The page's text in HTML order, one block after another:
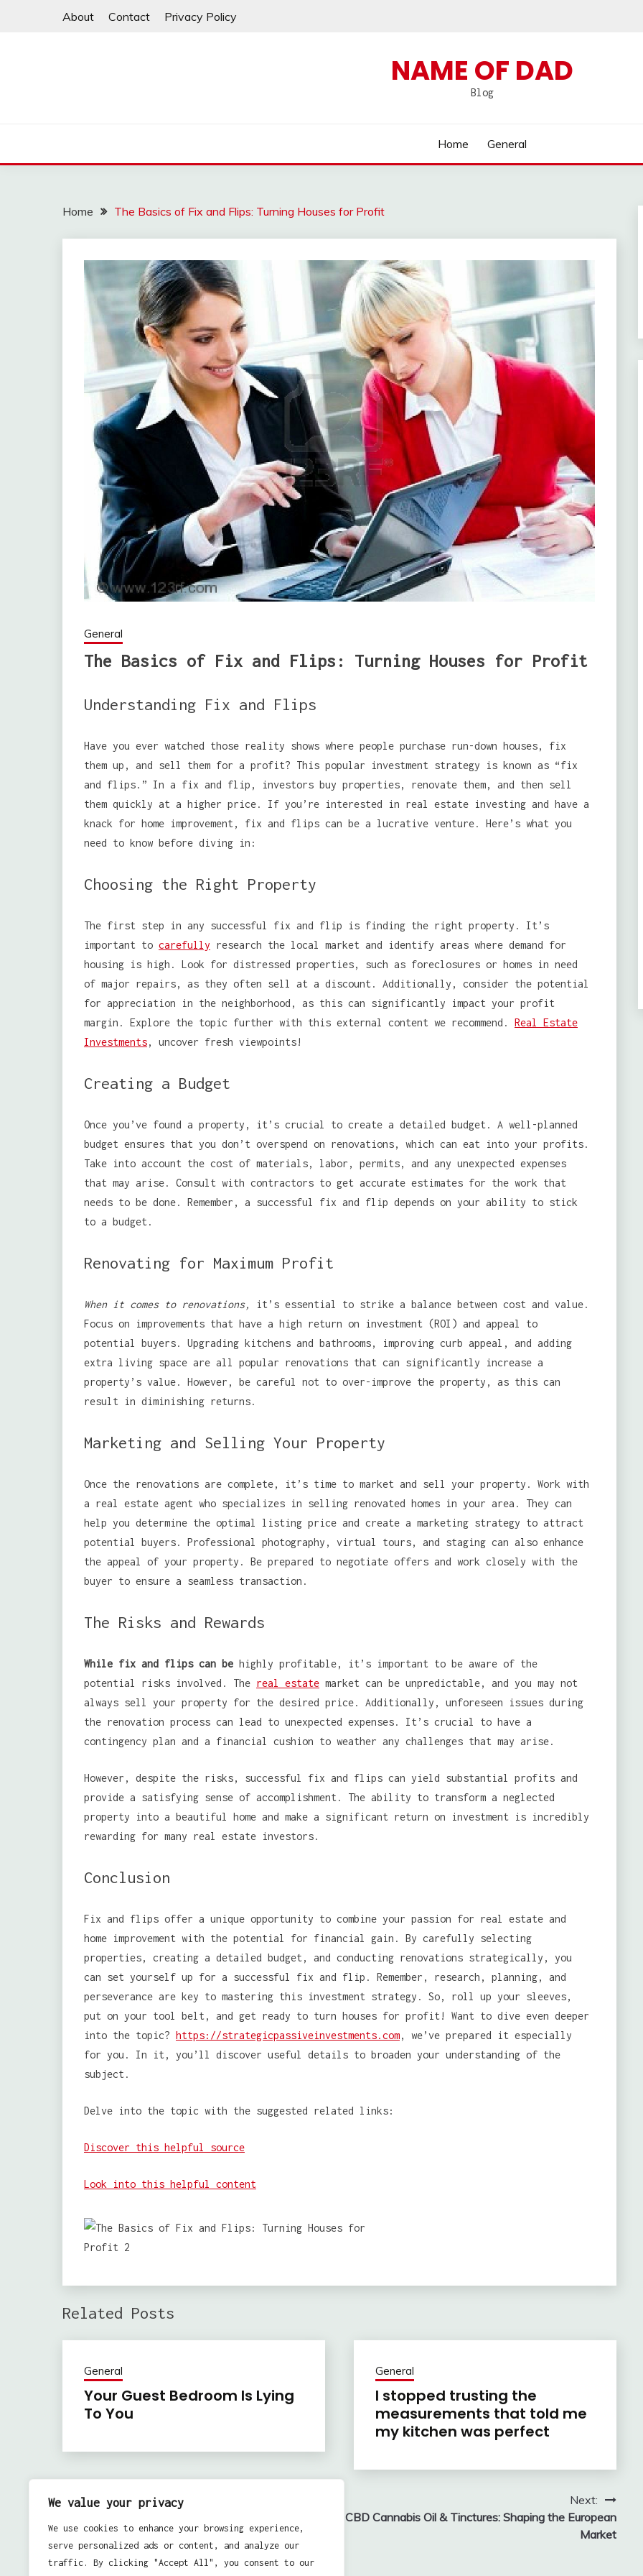
We value your privacy
We use cookies to enhance your browsing experience,
serve personalized ads or content, and analyze our
traffic. By clicking "Accept All", you consent to our
About Contact Privacy Policy
NAME OF DAD
Blog
Home General
Home The Basics of Fix and Flips: Turning Houses for Profit
General
The Basics of Fix and Flips: Turning Houses for Profit
Understanding Fix and Flips
Have you ever watched those reality shows where people purchase run-down houses, fix
them up, and sell them for a profit? This popular investment strategy is known as “fix
and flips.” In a fix and flip, investors buy properties, renovate them, and then sell
them quickly at a higher price. If you’re interested in real estate investing and have a
knack for home improvement, fix and flips can be a lucrative venture. Here’s what you
need to know before diving in:
Choosing the Right Property
The first step in any successful fix and flip is finding the right property. It’s
important to carefully research the local market and identify areas where demand for
housing is high. Look for distressed properties, such as foreclosures or homes in need
of major repairs, as they often sell at a discount. Additionally, consider the potential
for appreciation in the neighborhood, as this can significantly impact your profit
margin. Explore the topic further with this external content we recommend. Real Estate
Investments, uncover fresh viewpoints!
Creating a Budget
Once you’ve found a property, it’s crucial to create a detailed budget. A well-planned
budget ensures that you don’t overspend on renovations, which can eat into your profits.
Take into account the cost of materials, labor, permits, and any unexpected expenses
that may arise. Consult with contractors to get accurate estimates for the work that
needs to be done. Remember, a successful fix and flip depends on your ability to stick
to a budget.
Renovating for Maximum Profit
When it comes to renovations,
it’s essential to strike a balance between cost and value.
Focus on improvements that have a high return on investment (ROI) and appeal to
potential buyers. Upgrading kitchens and bathrooms, improving curb appeal, and adding
extra living space are all popular renovations that can significantly increase a
property’s value. However, be careful not to over-improve the property, as this can
result in diminishing returns.
Marketing and Selling Your Property
Once the renovations are complete, it’s time to market and sell your property. Work with
a real estate agent who specializes in selling renovated homes in your area. They can
help you determine the optimal listing price and create a marketing strategy to attract
potential buyers. Professional photography, virtual tours, and staging can also enhance
the appeal of your property. Be prepared to negotiate offers and work closely with the
buyer to ensure a seamless transaction.
The Risks and Rewards
While fix and flips can be highly profitable, it’s important to be aware of the
potential risks involved. The real estate market can be unpredictable, and you may not
always sell your property for the desired price. Additionally, unforeseen issues during
the renovation process can lead to unexpected expenses. It’s crucial to have a
contingency plan and a financial cushion to weather any challenges that may arise.
However, despite the risks, successful fix and flips can yield substantial profits and
provide a satisfying sense of accomplishment. The ability to transform a neglected
property into a beautiful home and make a significant return on investment is incredibly
rewarding for many real estate investors.
Conclusion
Fix and flips offer a unique opportunity to combine your passion for real estate and
home improvement with the potential for financial gain. By carefully selecting
properties, creating a detailed budget, and conducting renovations strategically, you
can set yourself up for a successful fix and flip. Remember, research, planning, and
perseverance are key to mastering this investment strategy. So, roll up your sleeves,
put on your tool belt, and get ready to turn houses for profit! Want to dive even deeper
into the topic? https://strategicpassiveinvestments.com, we’ve prepared it especially
for you. In it, you’ll discover useful details to broaden your understanding of the
subject.
Delve into the topic with the suggested related links:
Discover this helpful source
Look into this helpful content
Related Posts
General
Your Guest Bedroom Is Lying
To You
General
I stopped trusting the
measurements that told me
my kitchen was perfect
Post
navigation
Previous:
Next:
CBD Cannabis Oil & Tinctures: Shaping the European
Market